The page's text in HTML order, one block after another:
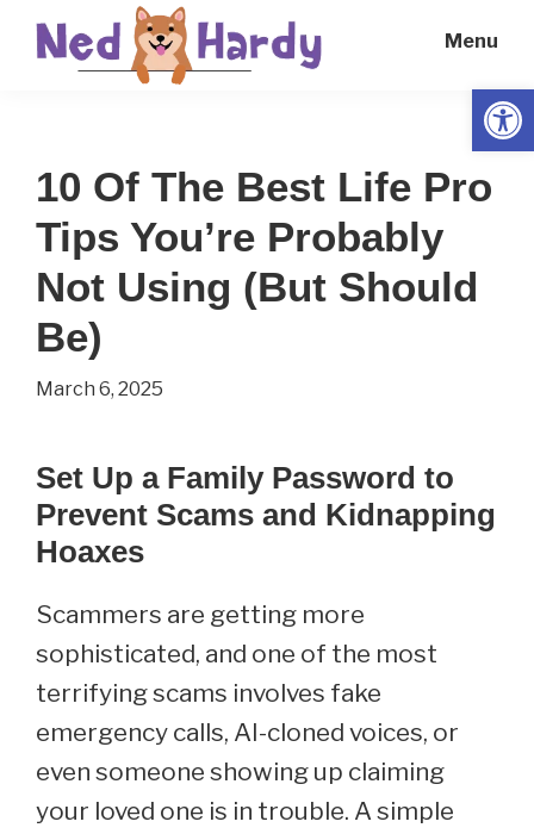
Everyday
Menu
10 Of The Best Life Pro
Tips You’re Probably
Not Using (But Should
Be)
March 6, 2025
Set Up a Family Password to
Prevent Scams and Kidnapping
Hoaxes
Scammers are getting more
sophisticated, and one of the most
terrifying scams involves fake
emergency calls, AI-cloned voices, or
even someone showing up claiming
your loved one is in trouble. A simple